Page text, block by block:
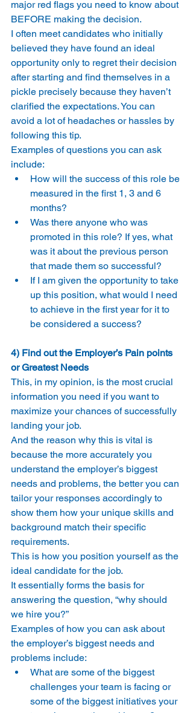
major red flags you need to know about
BEFORE making the decision.
I often meet candidates who initially
believed they have found an ideal
opportunity only to regret their decision
after starting and find themselves in a
pickle precisely because they haven’t
clarified the expectations. You can
avoid a lot of headaches or hassles by
following this tip.
Examples of questions you can ask
include:
How will the success of this role be
measured in the first 1, 3 and 6
months?
Was there anyone who was
promoted in this role? If yes, what
was it about the previous person
that made them so successful?
If I am given the opportunity to take
up this position, what would I need
to achieve in the first year for it to
be considered a success?
4) Find out the Employer’s Pain points
or Greatest Needs
This, in my opinion, is the most crucial
information you need if you want to
maximize your chances of successfully
landing your job.
And the reason why this is vital is
because the more accurately you
understand the employer’s biggest
needs and problems, the better you can
tailor your responses accordingly to
show them how your unique skills and
background match their specific
requirements.
This is how you position yourself as the
ideal candidate for the job.
It essentially forms the basis for
answering the question, “why should
we hire you?”
Examples of how you can ask about
the employer’s biggest needs and
problems include:
What are some of the biggest
challenges your team is facing or
some of the biggest initiatives your